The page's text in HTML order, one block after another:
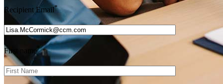
Recipient Email*
First name*